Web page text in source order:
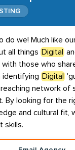
do we! Much like
all things Digital
those who
identifying Digital
network of
By looking for the
and cultural fit,
skills.